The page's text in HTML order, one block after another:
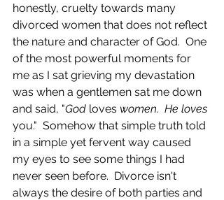
honestly, cruelty towards many
divorced women that does not reflect
the nature and character of God.  One
of the most powerful moments for
me as I sat grieving my devastation
was when a gentlemen sat me down
and said, "God loves women.  He loves
you."  Somehow that simple truth told
in a simple yet fervent way caused
my eyes to see some things I had
never seen before.  Divorce isn't
always the desire of both parties and